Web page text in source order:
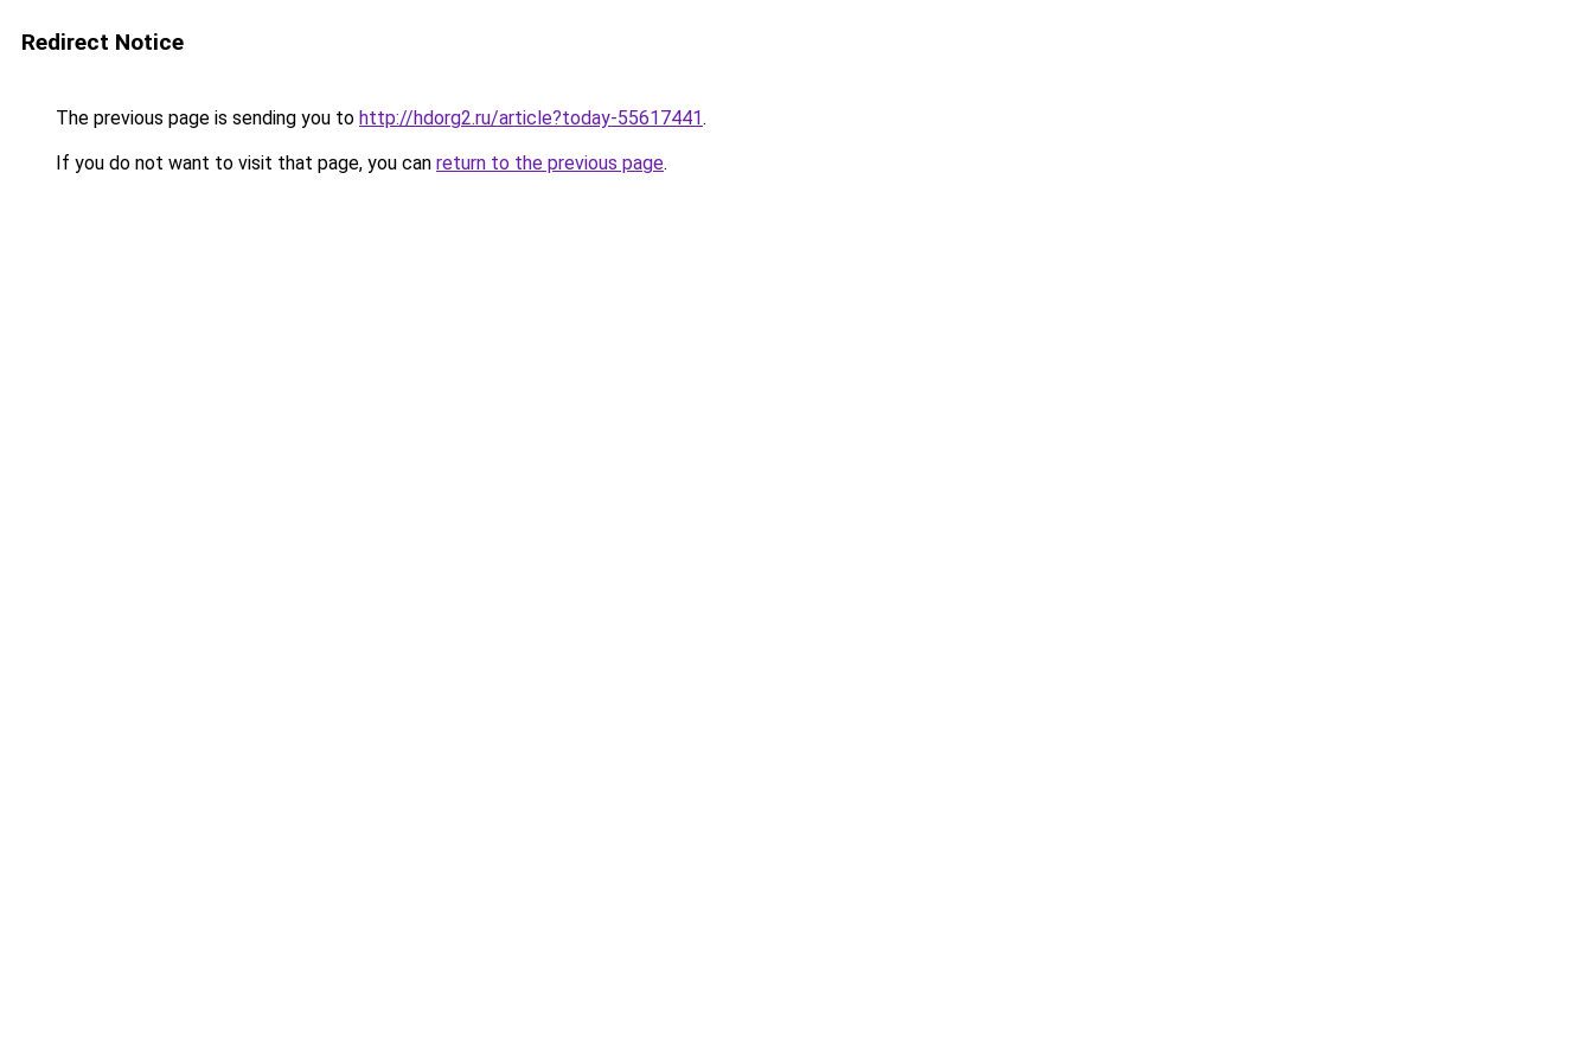
Redirect Notice
The previous page is sending you to http://hdorg2.ru/article?today-55617441.
If you do not want to visit that page, you can return to the previous page.